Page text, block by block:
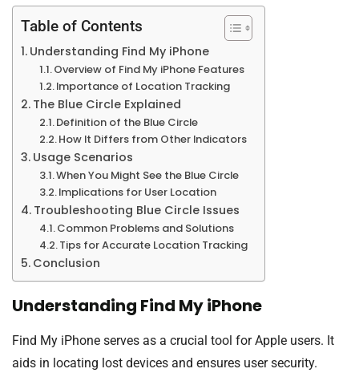
Table of Contents
Understanding Find My iPhone
Overview of Find My iPhone Features
Importance of Location Tracking
The Blue Circle Explained
Definition of the Blue Circle
How It Differs from Other Indicators
Usage Scenarios
When You Might See the Blue Circle
Implications for User Location
Troubleshooting Blue Circle Issues
Common Problems and Solutions
Tips for Accurate Location Tracking
Conclusion
Understanding Find My iPhone
Find My iPhone serves as a crucial tool for Apple users. It
aids in locating lost devices and ensures user security.